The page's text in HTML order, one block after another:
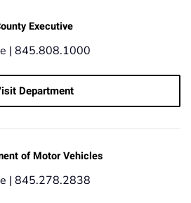
Executive
| 845.808.1000
Department
of Motor Vehicles
| 845.278.2838